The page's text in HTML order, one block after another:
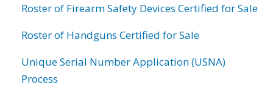
Roster of Firearm Safety Devices Certified for Sale
Roster of Handguns Certified for Sale
Unique Serial Number Application (USNA)
Process